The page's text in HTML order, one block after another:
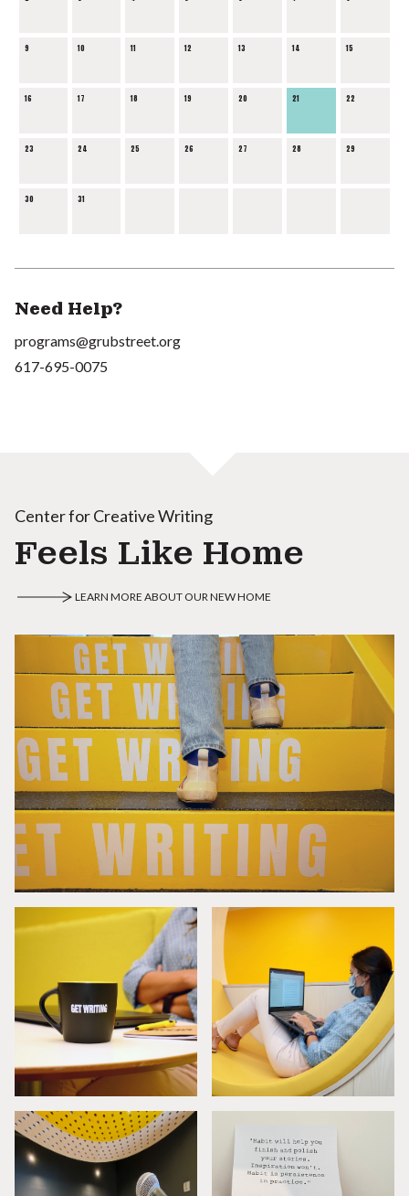
9 10 11 12 13 14 15
16 17 18 19 20 21 22
23 24 25 26 27 28 29
30 31
Need Help?
programs@grubstreet.org
617-695-0075
Center for Creative Writing
Feels Like Home
LEARN MORE ABOUT OUR NEW HOME